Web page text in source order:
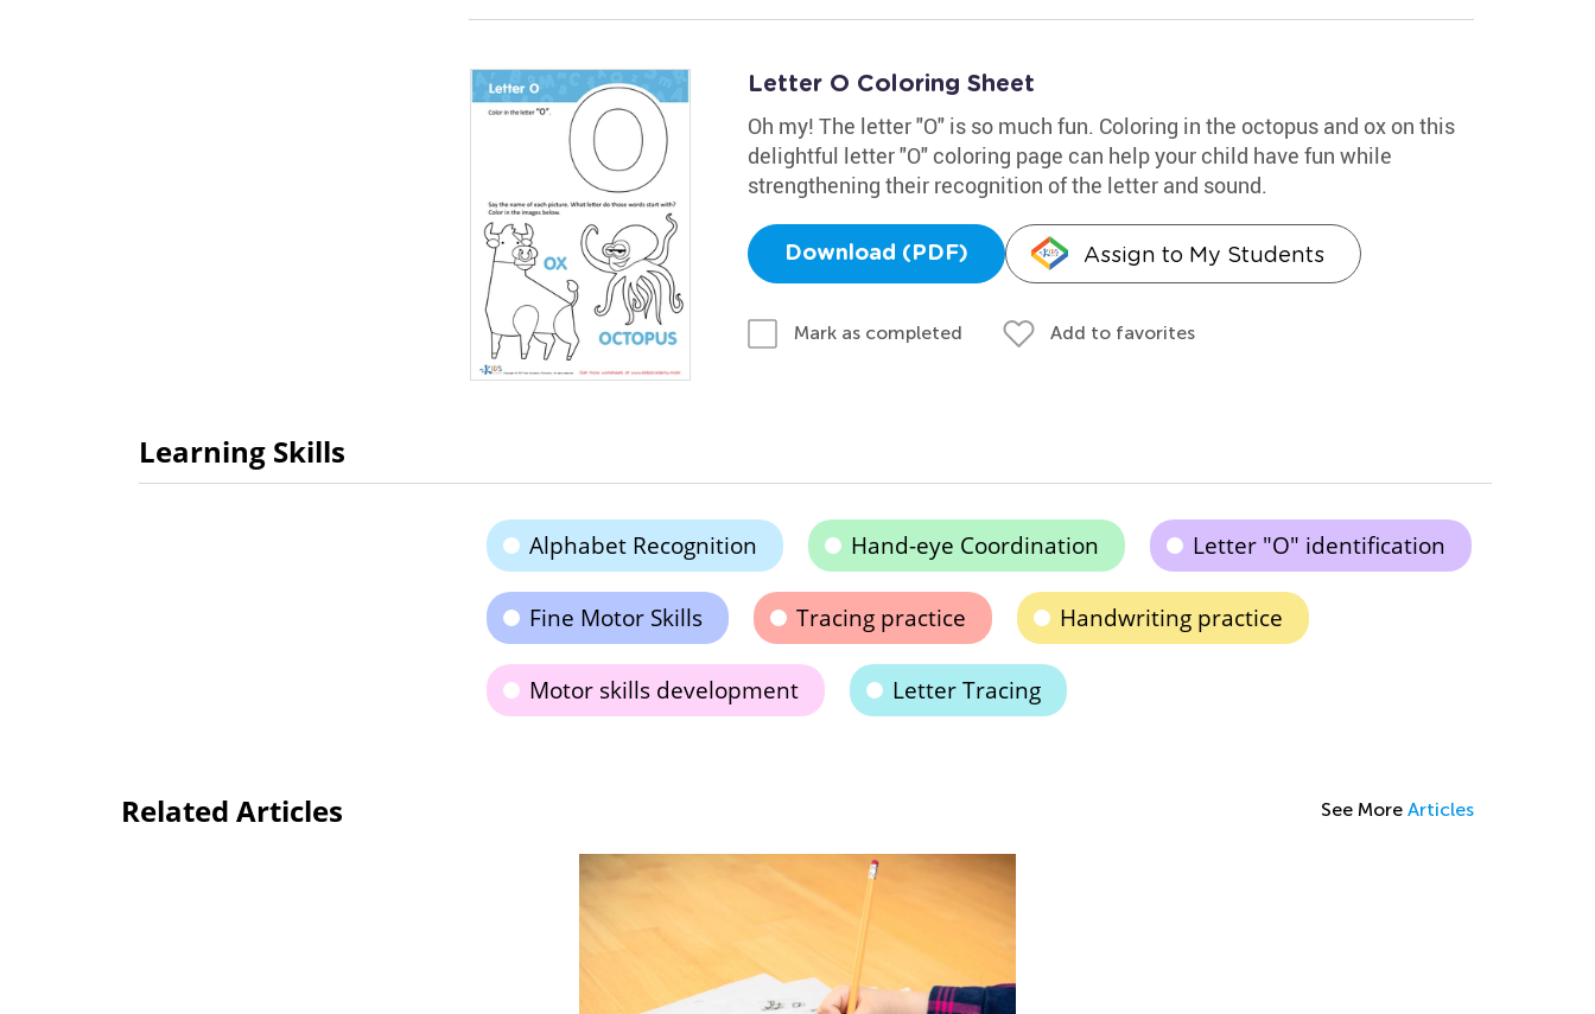
Letter O Coloring Sheet
Oh my! The letter "O" is so much fun. Coloring in the octopus and ox on this
delightful letter "O" coloring page can help your child have fun while
strengthening their recognition of the letter and sound.
Download (PDF) Assign to My Students
Mark as completed Add to favorites
Learning Skills
Alphabet Recognition Hand-eye Coordination Letter "O" identification
Fine Motor Skills Tracing practice Handwriting practice
Motor skills development Letter Tracing
Related Articles See More Articles